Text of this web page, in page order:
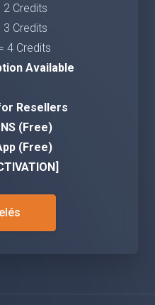
2 Credits
3 Credits
4 Credits
Available
Resellers
(Free)
(Free)